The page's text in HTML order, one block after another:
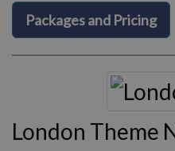
Packages and Pricing
London Theme